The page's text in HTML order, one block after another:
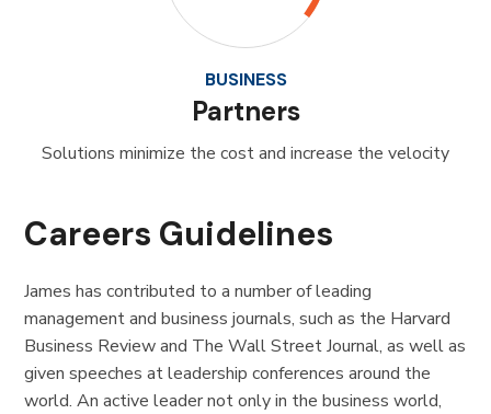
BUSINESS
Partners
Solutions minimize the cost and increase the velocity
Careers Guidelines
James has contributed to a number of leading
management and business journals, such as the Harvard
Business Review and The Wall Street Journal, as well as
given speeches at leadership conferences around the
world. An active leader not only in the business world,